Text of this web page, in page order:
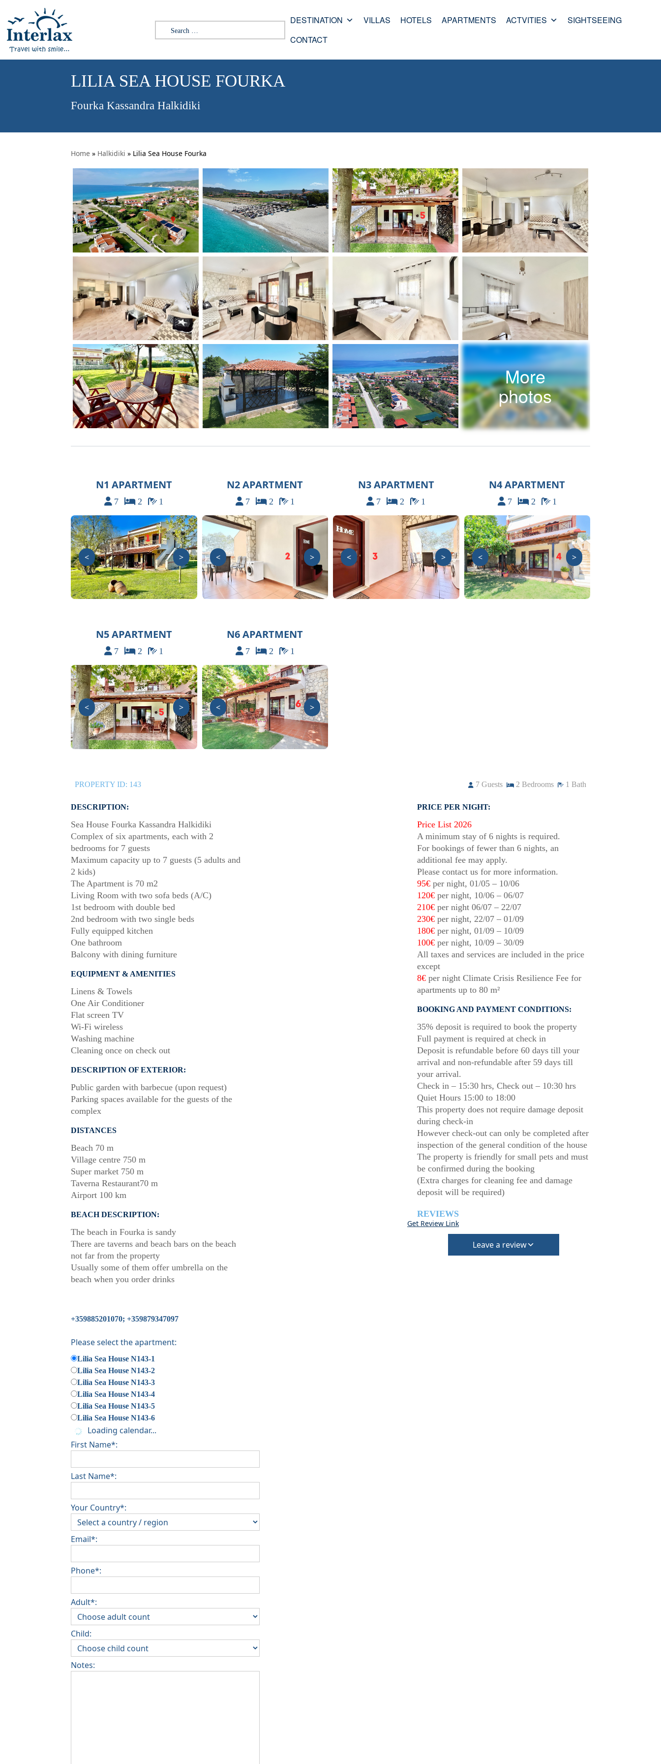
Search for:
DESTINATION VILLAS HOTELS APARTMENTS ACTVITIES
SIGHTSEEING
CONTACT
LILIA SEA HOUSE FOURKA
Fourka Kassandra Halkidiki
Home » Halkidiki » Lilia Sea House Fourka
More
photos
N1 APARTMENT
7 2 1
< >
N2 APARTMENT
7 2 1
< >
N3 APARTMENT
7 2 1
< >
N4 APARTMENT
7 2 1
< >
N5 APARTMENT
7 2 1
< >
N6 APARTMENT
7 2 1
< >
PROPERTY ID: 143 7 Guests 2 Bedrooms 1 Bath
DESCRIPTION:
Sea House Fourka Kassandra Halkidiki
Complex of six apartments, each with 2
bedrooms for 7 guests
Maximum capacity up to 7 guests (5 adults and
2 kids)
The Apartment is 70 m2
Living Room with two sofa beds (A/C)
1st bedroom with double bed
2nd bedroom with two single beds
Fully equipped kitchen
One bathroom
Balcony with dining furniture
EQUIPMENT & AMENITIES
Linens & Towels
One Air Conditioner
Flat screen TV
Wi-Fi wireless
Washing machine
Cleaning once on check out
DESCRIPTION OF EXTERIOR:
Public garden with barbecue (upon request)
Parking spaces available for the guests of the
complex
DISTANCES
Beach 70 m
Village centre 750 m
Super market 750 m
Taverna Restaurant70 m
Airport 100 km
BEACH DESCRIPTION:
The beach in Fourka is sandy
There are taverns and beach bars on the beach
not far from the property
Usually some of them offer umbrella on the
beach when you order drinks
PRICE PER NIGHT:
Price List 2026
A minimum stay of 6 nights is required.
For bookings of fewer than 6 nights, an
additional fee may apply.
Please contact us for more information.
95€ per night, 01/05 – 10/06
120€ per night, 10/06 – 06/07
210€ per night 06/07 – 22/07
230€ per night, 22/07 – 01/09
180€ per night, 01/09 – 10/09
100€ per night, 10/09 – 30/09
All taxes and services are included in the price
except
8€ per night Climate Crisis Resilience Fee for
apartments up to 80 m²
BOOKING AND PAYMENT CONDITIONS:
35% deposit is required to book the property
Full payment is required at check in
Deposit is refundable before 60 days till your
arrival and non-refundable after 59 days till
your arrival.
Check in – 15:30 hrs, Check out – 10:30 hrs
Quiet Hours 15:00 to 18:00
This property does not require damage deposit
during check-in
However check-out can only be completed after
inspection of the general condition of the house
The property is friendly for small pets and must
be confirmed during the booking
(Extra charges for cleaning fee and damage
deposit will be required)
REVIEWS
Get Review Link
Leave a review
+359885201070; +359879347097
Please select the apartment:
Lilia Sea House N143-1
Lilia Sea House N143-2
Lilia Sea House N143-3
Lilia Sea House N143-4
Lilia Sea House N143-5
Lilia Sea House N143-6
Loading calendar...
First Name*:
Last Name*:
Your Country*:
Email*:
Phone*:
Adult*:
Child:
Notes: